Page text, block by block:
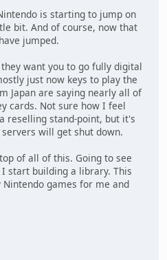
is starting to jump on
bit. And of course, now that
jumped.
want you to go fully digital
just now keys to play the
Japan are saying nearly all of
cards. Not sure how I feel
reselling stand-point, but it's
will get shut down.
of all of this. Going to see
start building a library. This
games for me and